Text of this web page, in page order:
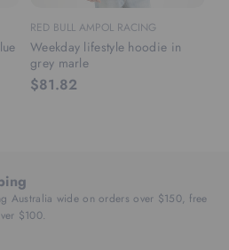
RED BULL AMPOL RACING
Weekday lifestyle hoodie in
grey marle
$81.82
Australia wide on orders over $150, free
$100.